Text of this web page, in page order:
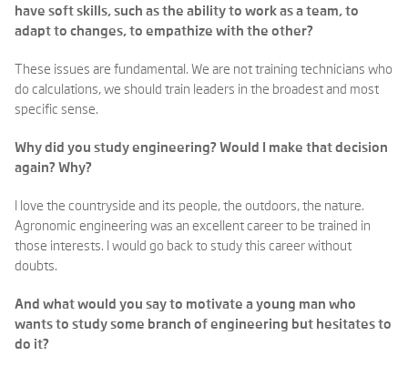
have soft skills, such as the ability to work as a team, to
adapt to changes, to empathize with the other?
These issues are fundamental. We are not training technicians who
do calculations, we should train leaders in the broadest and most
specific sense.
Why did you study engineering? Would I make that decision
again? Why?
I love the countryside and its people, the outdoors, the nature.
Agronomic engineering was an excellent career to be trained in
those interests. I would go back to study this career without
doubts.
And what would you say to motivate a young man who
wants to study some branch of engineering but hesitates to
do it?